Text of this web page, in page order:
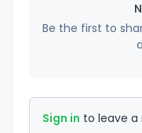
Be the first to
Sign in to leave a